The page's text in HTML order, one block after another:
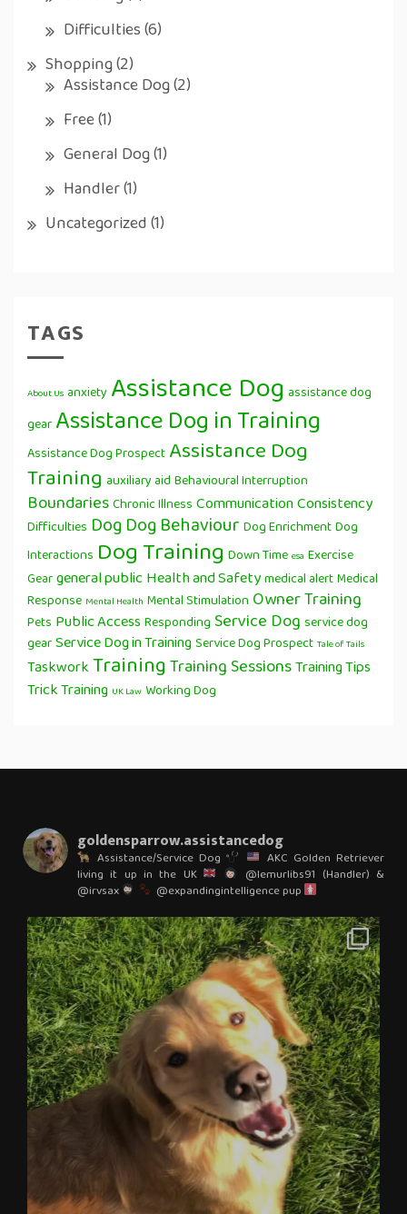
Difficulties(6)
Shopping(2)
Assistance Dog(2)
Free(1)
General Dog(1)
Handler(1)
Uncategorized(1)
TAGS
About Us anxiety Assistance Dog assistance dog
gearAssistance Dog in Training
Assistance Dog ProspectAssistance Dog
Training auxiliary aidBehavioural Interruption
BoundariesChronic IllnessCommunicationConsistency
Difficulties DogDog BehaviourDog EnrichmentDog
Interactions Dog Training Down Timeesa Exercise
Geargeneral publicHealth and Safetymedical alertMedical
Response Mental Health Mental Stimulation Owner Training
Pets Public AccessResponding Service Dogservice dog
gearService Dog in TrainingService Dog ProspectTale of Tails
TaskworkTrainingTraining SessionsTraining Tips
Trick Training UK LawWorking Dog
goldensparrow.assistancedog
Assistance/Service Dog AKC Golden Retriever
living it up in the UK @lemurlibs91 (Handler) &
@irvsax @expandingintelligence pup